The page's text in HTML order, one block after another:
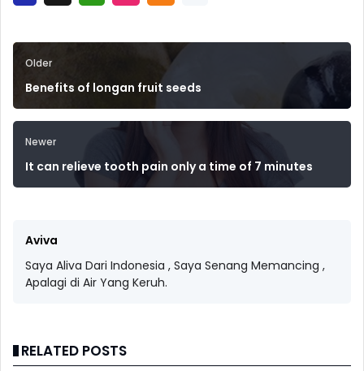
Older
Benefits of longan fruit seeds
Newer
It can relieve tooth pain only a time of 7 minutes
Aviva
Saya Aliva Dari Indonesia , Saya Senang Memancing ,
Apalagi di Air Yang Keruh.
RELATED POSTS